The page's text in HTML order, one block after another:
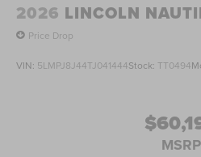
2026 LINCOLN
Price Drop
VIN: 5LMPJ8J44TJ041444Stock: TT0494
MSRP